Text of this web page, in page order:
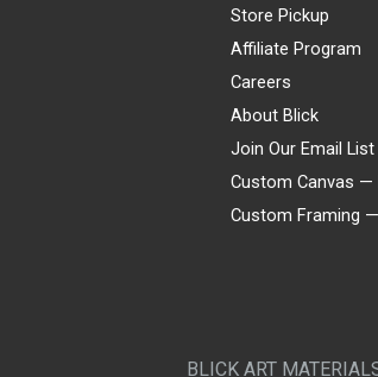
Store Pickup
Affiliate Program
Careers
About Blick
Join Our Email List
Custom Canvas —
Custom Framing
BLICK ART